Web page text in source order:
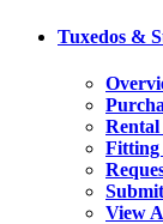
Tuxedos &
Rental
Fitting
View